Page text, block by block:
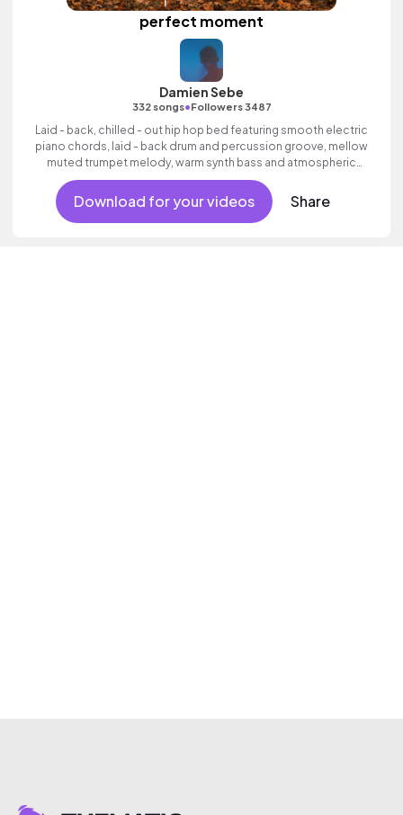
perfect moment
Damien Sebe
332 songs•Followers 3487
Laid - back, chilled - out hip hop bed featuring smooth electric
piano chords, laid - back drum and percussion groove, mellow
muted trumpet melody, warm synth bass and atmospheric
pads.
Download for your videos Share